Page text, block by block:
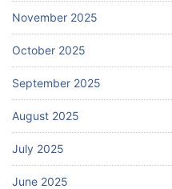
November 2025
October 2025
September 2025
August 2025
July 2025
June 2025